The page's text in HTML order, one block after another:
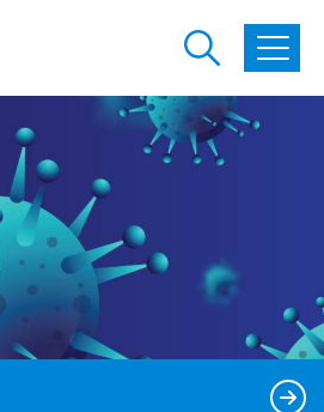
Skip to main content